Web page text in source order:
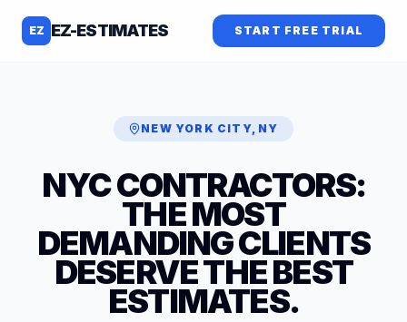
EZ EZ-ESTIMATES START FREE TRIAL
NEW YORK CITY, NY
NYC CONTRACTORS:
THE MOST
DEMANDING CLIENTS
DESERVE THE BEST
ESTIMATES.